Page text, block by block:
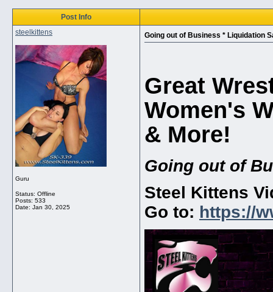
Post Info
steelkittens
Guru
Status: Offline
Posts: 533
Date: Jan 30, 2025
Going out of Business * Liquidation
Great
Women's
& More!
Going out of
Steel Kittens
Go to: https://